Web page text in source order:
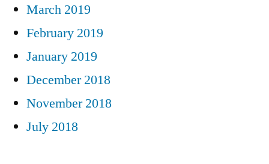
March 2019
February 2019
January 2019
December 2018
November 2018
July 2018